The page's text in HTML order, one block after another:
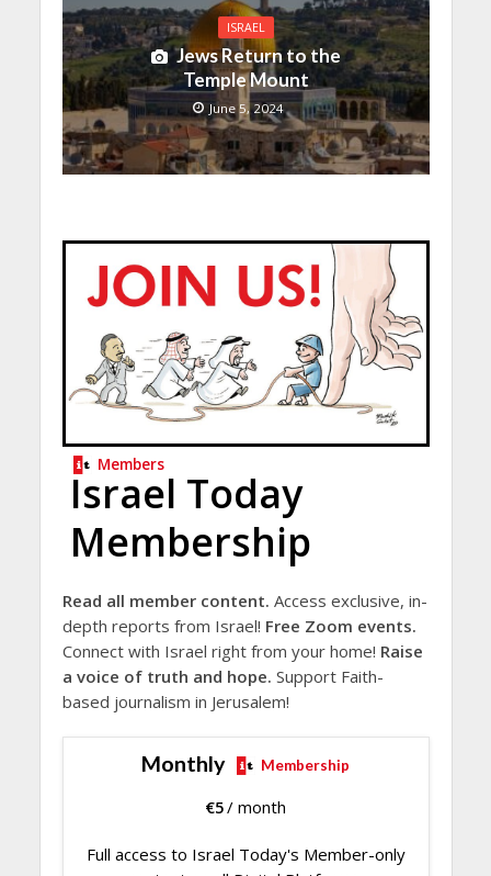
ISRAEL
Jews Return to the
Temple Mount
June 5, 2024
Members
Israel Today
Membership
Read all member content. Access exclusive, in-
depth reports from Israel! Free Zoom events.
Connect with Israel right from your home! Raise
a voice of truth and hope. Support Faith-
based journalism in Jerusalem!
Monthly Membership
€5/ month
Full access to Israel Today's Member-only